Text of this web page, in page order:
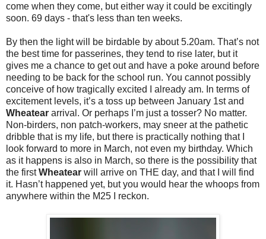
come when they come, but either way it could be excitingly
soon. 69 days - that's less than ten weeks.
By then the light will be birdable by about 5.20am. That’s not
the best time for passerines, they tend to rise later, but it
gives me a chance to get out and have a poke around before
needing to be back for the school run. You cannot possibly
conceive of how tragically excited I already am. In terms of
excitement levels, it’s a toss up between January 1st and
Wheatear arrival. Or perhaps I’m just a tosser? No matter.
Non-birders, non patch-workers, may sneer at the pathetic
dribble that is my life, but there is practically nothing that I
look forward to more in March, not even my birthday. Which
as it happens is also in March, so there is the possibility that
the firstWheatear will arrive on THE day, and that I will find
it. Hasn’t happened yet, but you would hear the whoops from
anywhere within the M25 I reckon.